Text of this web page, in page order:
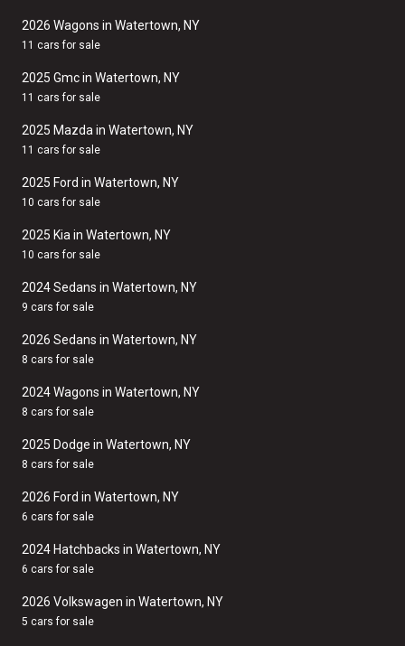
2026 Wagons in Watertown, NY
11 cars for sale
2025 Gmc in Watertown, NY
11 cars for sale
2025 Mazda in Watertown, NY
11 cars for sale
2025 Ford in Watertown, NY
10 cars for sale
2025 Kia in Watertown, NY
10 cars for sale
2024 Sedans in Watertown, NY
9 cars for sale
2026 Sedans in Watertown, NY
8 cars for sale
2024 Wagons in Watertown, NY
8 cars for sale
2025 Dodge in Watertown, NY
8 cars for sale
2026 Ford in Watertown, NY
6 cars for sale
2024 Hatchbacks in Watertown, NY
6 cars for sale
2026 Volkswagen in Watertown, NY
5 cars for sale